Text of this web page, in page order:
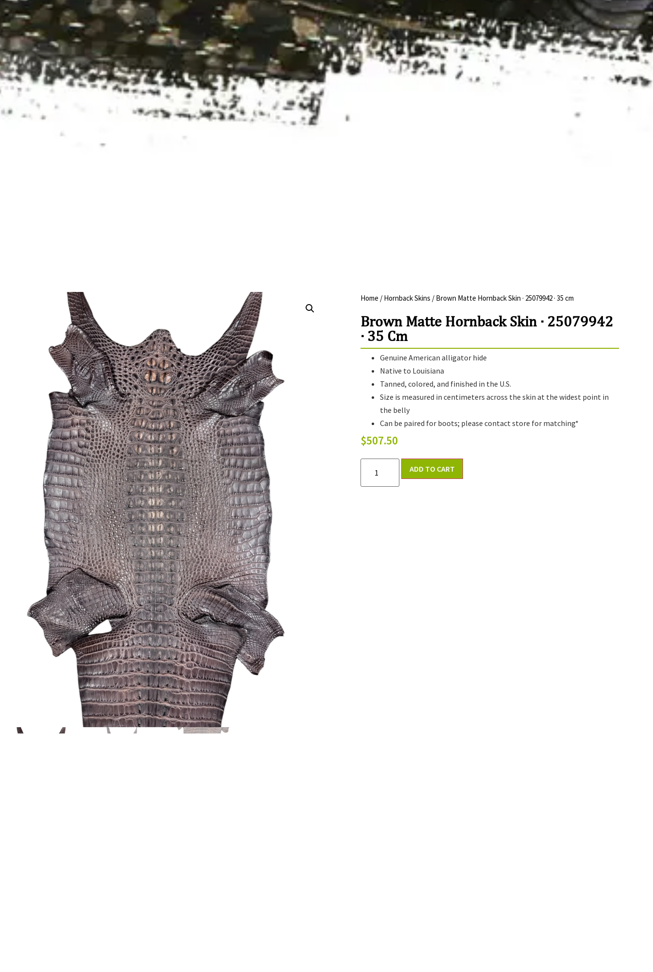
Home / Hornback Skins / Brown Matte Hornback Skin · 25079942 · 35 cm
Brown Matte Hornback Skin · 25079942
· 35 Cm
Genuine American alligator hide
Native to Louisiana
Tanned, colored, and finished in the U.S.
Size is measured in centimeters across the skin at the widest point in
the belly
Can be paired for boots; please contact store for matching*
$507.50
ADD TO CART